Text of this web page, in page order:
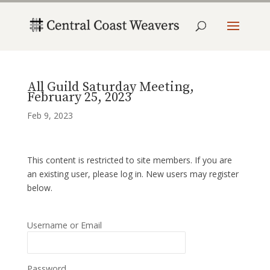
All Guild Saturday Meeting,
February 25, 2023
Feb 9, 2023
This content is restricted to site members. If you are
an existing user, please log in. New users may register
below.
Username or Email